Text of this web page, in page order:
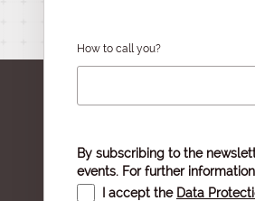
How to call you?
By subscribing to the
events. For further
I accept the Data